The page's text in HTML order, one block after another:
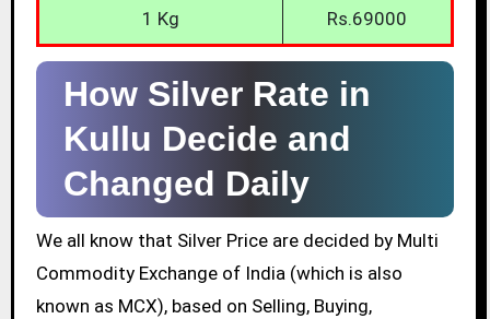
1 Kg Rs.69000
How Silver Rate in
Kullu Decide and
Changed Daily
We all know that Silver Price are decided by Multi
Commodity Exchange of India (which is also
known as MCX), based on Selling, Buying,